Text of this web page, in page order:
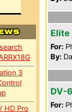
3
HD Pro
Elite
For:
By:
DV-
For: